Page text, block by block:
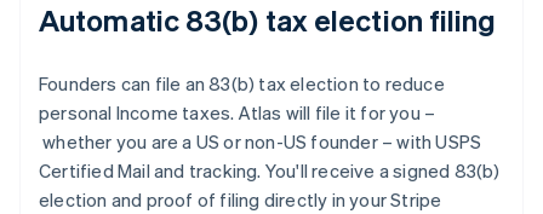
Automatic 83(b) tax election filing
Founders can file an 83(b) tax election to reduce
personal Income taxes. Atlas will file it for you –
whether you are a US or non-US founder – with USPS
Certified Mail and tracking. You'll receive a signed 83(b)
election and proof of filing directly in your Stripe